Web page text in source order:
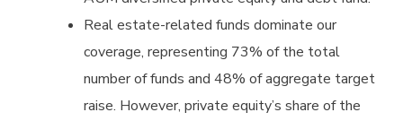
Real estate-related funds dominate our
coverage, representing 73% of the total
number of funds and 48% of aggregate target
raise. However, private equity’s share of the